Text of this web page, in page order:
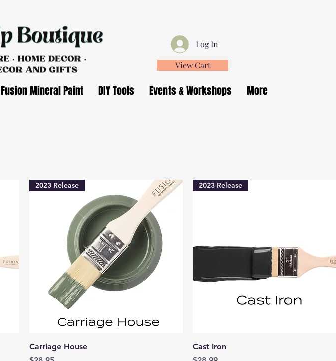
Fusion Mineral Paint DIY Tools Events & Workshops More
Log In
View Cart
Quick View
2023 Release
Carriage House
2023 Release
Cast Iron